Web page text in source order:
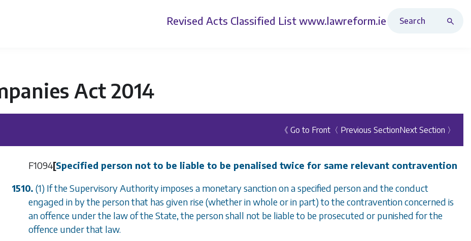
Revised Acts Classified List www.lawreform.ie
Act 2014
《 Go to Front 〈 Previous SectionNext Section 〉
F1094[Specified person not to be liable to be penalised twice for same relevant contravention
1510. (1) If the Supervisory Authority imposes a monetary sanction on a specified person and the conduct
engaged in by the person that has given rise (whether in whole or in part) to the contravention concerned is
an offence under the law of the State, the person shall not be liable to be prosecuted or punished for the
offence under that law.